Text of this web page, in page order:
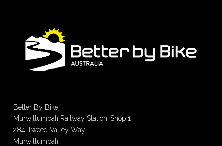
Better By Bike
Murwillumbah Railway Station, Shop 1
284 Tweed Valley Way
Murwillumbah